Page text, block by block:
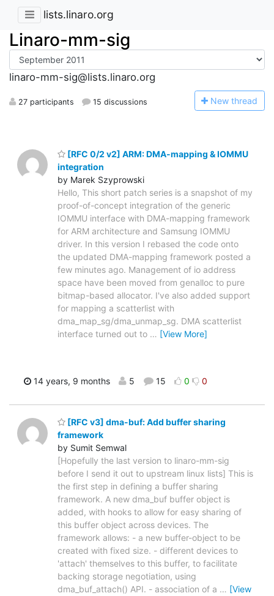
lists.linaro.org
Linaro-mm-sig
linaro-mm-sig@lists.linaro.org
27 participants 15 discussions New thread
[RFC 0/2 v2] ARM: DMA-mapping & IOMMU
integration
by Marek Szyprowski
Hello, This short patch series is a snapshot of my
proof-of-concept integration of the generic
IOMMU interface with DMA-mapping framework
for ARM architecture and Samsung IOMMU
driver. In this version I rebased the code onto
the updated DMA-mapping framework posted a
few minutes ago. Management of io address
space have been moved from genalloc to pure
bitmap-based allocator. I've also added support
for mapping a scatterlist with
dma_map_sg/dma_unmap_sg. DMA scatterlist
interface turned out to … [View More]
14 years, 9 months 5 15 0 0
[RFC v3] dma-buf: Add buffer sharing
framework
by Sumit Semwal
[Hopefully the last version to linaro-mm-sig
before I send it out to upstream linux lists] This is
the first step in defining a buffer sharing
framework. A new dma_buf buffer object is
added, with hooks to allow for easy sharing of
this buffer object across devices. The
framework allows: - a new buffer-object to be
created with fixed size. - different devices to
'attach' themselves to this buffer, to facilitate
backing storage negotiation, using
dma_buf_attach() API. - association of a … [View